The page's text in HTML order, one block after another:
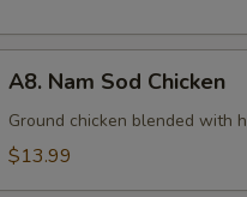
Nam
Sod
Chicken
A8. Nam Sod Chicken
Ground chicken blended with
$13.99